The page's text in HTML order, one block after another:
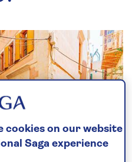
cookies on our website
Saga experience